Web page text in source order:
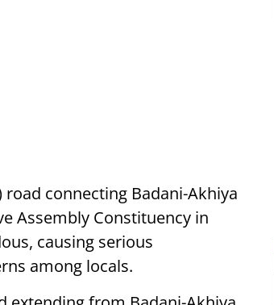
connecting Badani-Akhiya
Assembly Constituency in
causing serious
among locals.